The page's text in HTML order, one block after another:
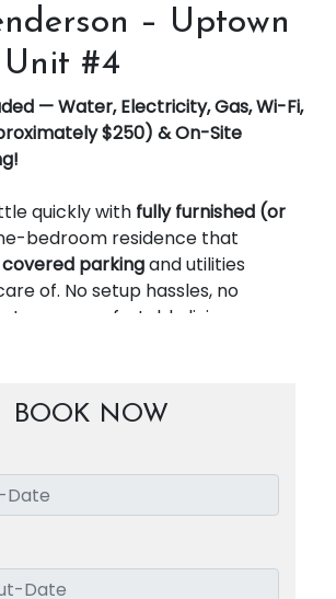
– Uptown
#4
— Water, Electricity, Gas, Wi-Fi,
$250) & On-Site
quickly with fully furnished (or
bedroom residence that
parkingand utilities
of. No setup hassles, no
easy, comfortable living.
entry,
or kitchenette with gas stove,
combination, high-speed
rooms
tenant only laundryfacilities,
life simple and efficient.
of
4323 McKinney Avenue puts
BOOK NOW